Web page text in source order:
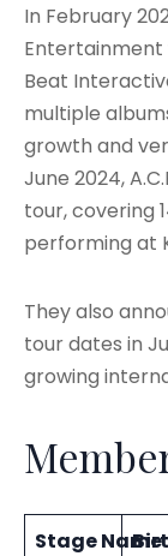
In February
Entertainment
Beat
multiple
growth and
June 2024,
tour, covering
performing at
They also
tour dates in
growing
Stage Name